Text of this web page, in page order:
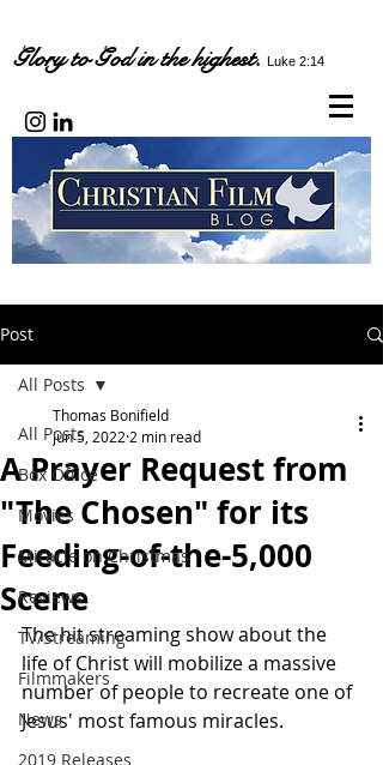
Glory to God in the highest. Luke 2:14
Post
All Posts
Box Office
Movies
Miracle on Christmas
Reviews
TV/Streaming
Filmmakers
News
2019 Releases
All Posts
A Prayer Request from
"The Chosen" for its
Feeding-of-the-5,000
Scene
Thomas Bonifield
Jun 5, 2022 2 min read
The hit streaming show about the
life of Christ will mobilize a massive
number of people to recreate one of
Jesus' most famous miracles.